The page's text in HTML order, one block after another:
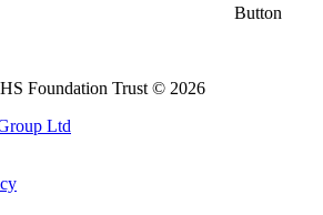
Foundation Trust © 2026
Ltd